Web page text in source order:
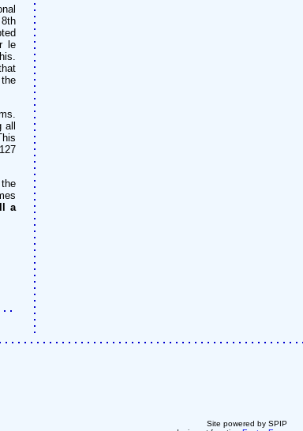
le
a
Site powered by SPIP